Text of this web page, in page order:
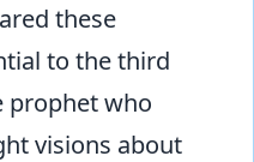
these
to the third
prophet who
visions about